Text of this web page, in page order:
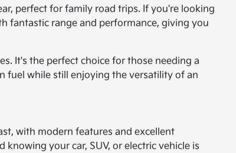
perfect for family road trips. If you're looking
fantastic range and performance, giving you
It's the perfect choice for those needing a
fuel while still enjoying the versatility of an
with modern features and excellent
your car, SUV, or electric vehicle is